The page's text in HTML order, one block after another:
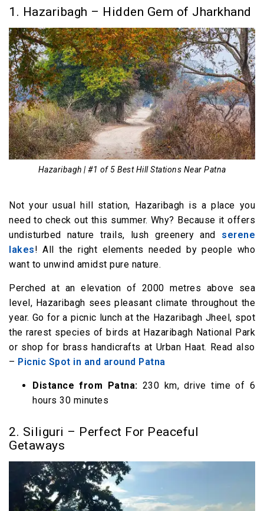
1. Hazaribagh – Hidden Gem of Jharkhand
Hazaribagh | #1 of 5 Best Hill Stations Near Patna
Not your usual hill station, Hazaribagh is a place you
need to check out this summer. Why? Because it offers
undisturbed nature trails, lush greenery and serene
lakes! All the right elements needed by people who
want to unwind amidst pure nature.
Perched at an elevation of 2000 metres above sea
level, Hazaribagh sees pleasant climate throughout the
year. Go for a picnic lunch at the Hazaribagh Jheel, spot
the rarest species of birds at Hazaribagh National Park
or shop for brass handicrafts at Urban Haat. Read also
– Picnic Spot in and around Patna
Distance from Patna: 230 km, drive time of 6
hours 30 minutes
2. Siliguri – Perfect For Peaceful
Getaways